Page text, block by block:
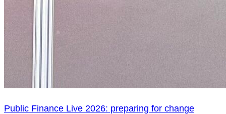
Public Finance Live 2026: preparing for change